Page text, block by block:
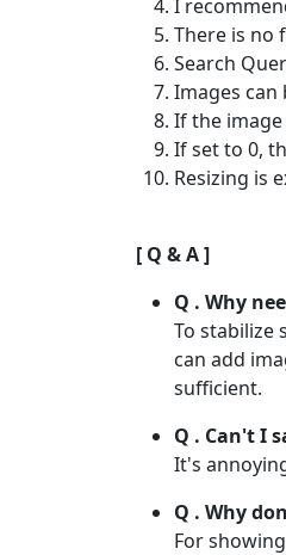
I
There is no
Search
Images can
If the
If set to 0,
Resizing is
[ Q & A ]
Q . Why
To stabilize
can add
sufficient.
Q . Can't I
It's
Q . Why
For